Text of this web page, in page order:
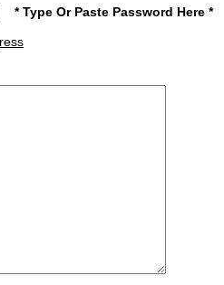
* Type Or Paste Password Here *